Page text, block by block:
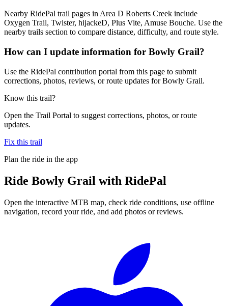
Nearby RidePal trail pages in Area D Roberts Creek include
Oxygen Trail, Twister, hijackeD, Plus Vite, Amuse Bouche. Use the
nearby trails section to compare distance, difficulty, and route style.
How can I update information for Bowly Grail?
Use the RidePal contribution portal from this page to submit
corrections, photos, reviews, or route updates for Bowly Grail.
Know this trail?
Open the Trail Portal to suggest corrections, photos, or route
updates.
Fix this trail
Plan the ride in the app
Ride Bowly Grail with RidePal
Open the interactive MTB map, check ride conditions, use offline
navigation, record your ride, and add photos or reviews.